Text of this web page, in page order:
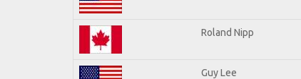
Roland Nipp
Guy Lee